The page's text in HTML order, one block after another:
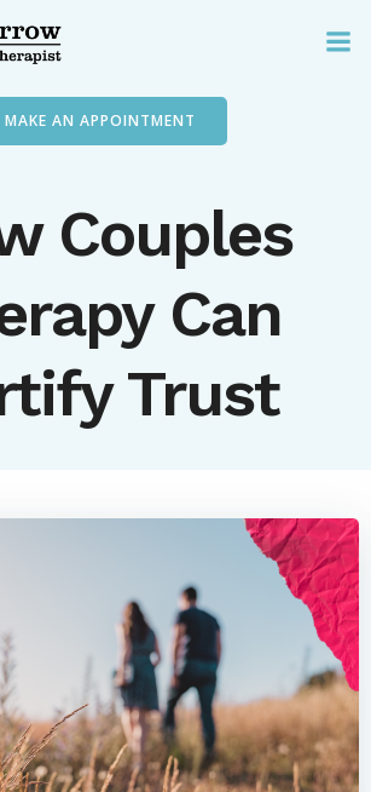
MAKE AN APPOINTMENT
Couples
Can
Trust